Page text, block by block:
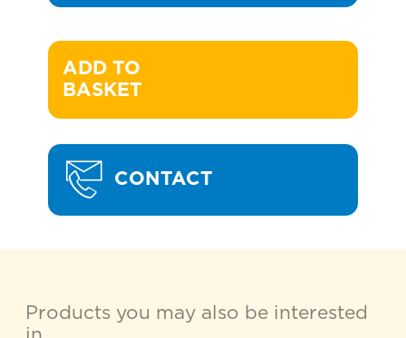
ADD TO
BASKET
CONTACT
Products you may also be interested